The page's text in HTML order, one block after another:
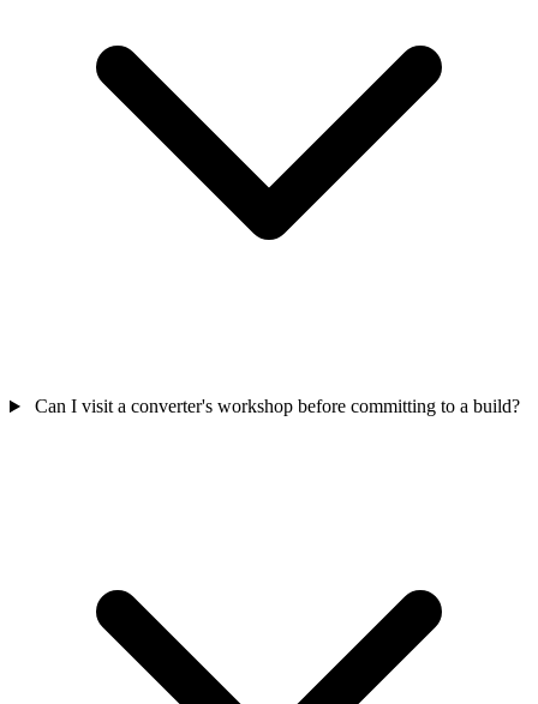
Can I visit a converter's workshop before committing to a build?